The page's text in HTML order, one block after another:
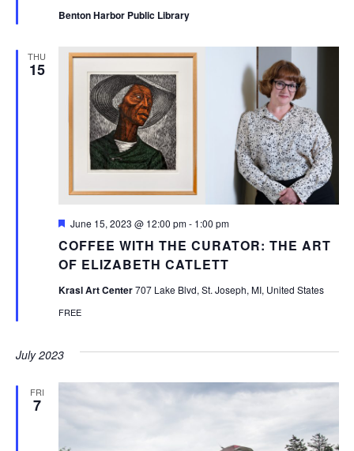
Benton Harbor Public Library
THU
15
COFFEE WITH THE CURATOR: THE ART
OF ELIZABETH CATLETT
Featured
June 15, 2023 @ 12:00 pm- 1:00 pm
Krasl Art Center707 Lake Blvd, St. Joseph, MI, United States
FREE
July 2023
FRI
7